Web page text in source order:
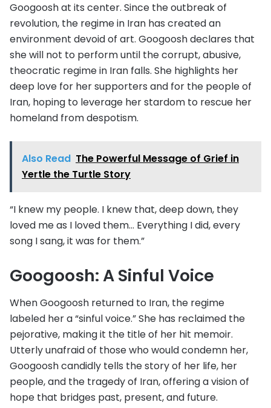
Googoosh at its center. Since the outbreak of
revolution, the regime in Iran has created an
environment devoid of art. Googoosh declares that
she will not to perform until the corrupt, abusive,
theocratic regime in Iran falls. She highlights her
deep love for her supporters and for the people of
Iran, hoping to leverage her stardom to rescue her
homeland from despotism.
Also Read The Powerful Message of Grief in
Yertle the Turtle Story
“I knew my people. I knew that, deep down, they
loved me as I loved them… Everything I did, every
song I sang, it was for them.”
Googoosh: A Sinful Voice
When Googoosh returned to Iran, the regime
labeled her a “sinful voice.” She has reclaimed the
pejorative, making it the title of her hit memoir.
Utterly unafraid of those who would condemn her,
Googoosh candidly tells the story of her life, her
people, and the tragedy of Iran, offering a vision of
hope that bridges past, present, and future.